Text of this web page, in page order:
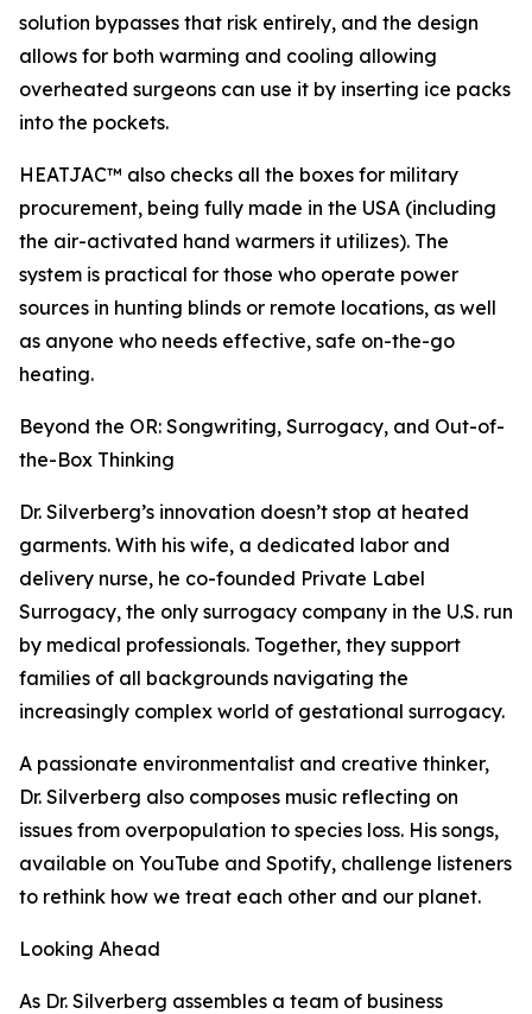
solution bypasses that risk entirely, and the design
allows for both warming and cooling allowing
overheated surgeons can use it by inserting ice packs
into the pockets.
HEATJAC™ also checks all the boxes for military
procurement, being fully made in the USA (including
the air-activated hand warmers it utilizes). The
system is practical for those who operate power
sources in hunting blinds or remote locations, as well
as anyone who needs effective, safe on-the-go
heating.
Beyond the OR: Songwriting, Surrogacy, and Out-of-
the-Box Thinking
Dr. Silverberg’s innovation doesn’t stop at heated
garments. With his wife, a dedicated labor and
delivery nurse, he co-founded Private Label
Surrogacy, the only surrogacy company in the U.S. run
by medical professionals. Together, they support
families of all backgrounds navigating the
increasingly complex world of gestational surrogacy.
A passionate environmentalist and creative thinker,
Dr. Silverberg also composes music reflecting on
issues from overpopulation to species loss. His songs,
available on YouTube and Spotify, challenge listeners
to rethink how we treat each other and our planet.
Looking Ahead
As Dr. Silverberg assembles a team of business